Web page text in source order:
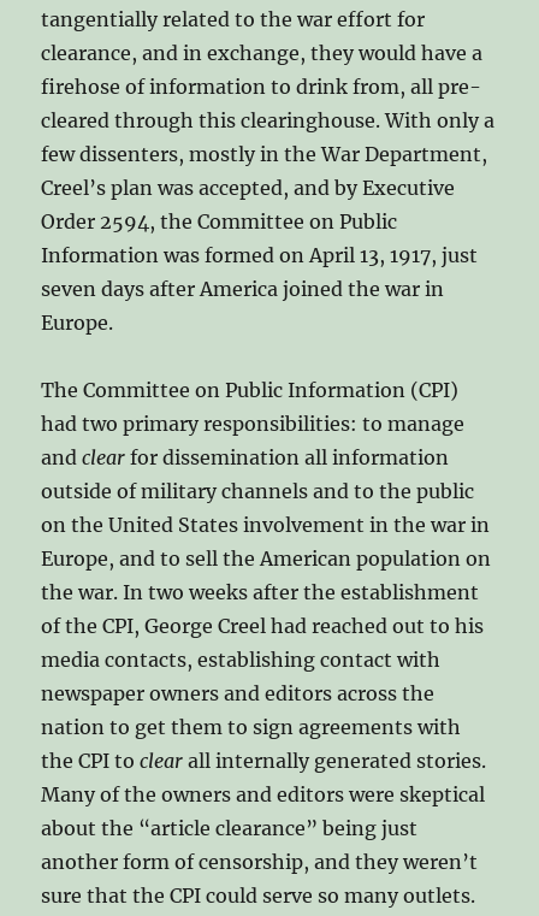
tangentially related to the war effort for
clearance, and in exchange, they would have a
firehose of information to drink from, all pre-
cleared through this clearinghouse. With only a
few dissenters, mostly in the War Department,
Creel’s plan was accepted, and by Executive
Order 2594, the Committee on Public
Information was formed on April 13, 1917, just
seven days after America joined the war in
Europe.
The Committee on Public Information (CPI)
had two primary responsibilities: to manage
andclear for dissemination all information
outside of military channels and to the public
on the United States involvement in the war in
Europe, and to sell the American population on
the war. In two weeks after the establishment
of the CPI, George Creel had reached out to his
media contacts, establishing contact with
newspaper owners and editors across the
nation to get them to sign agreements with
the CPI toclear all internally generated stories.
Many of the owners and editors were skeptical
about the “article clearance” being just
another form of censorship, and they weren’t
sure that the CPI could serve so many outlets.